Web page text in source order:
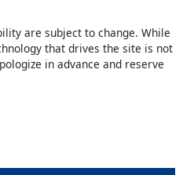
are subject to change. While
that drives the site is not
in advance and reserve